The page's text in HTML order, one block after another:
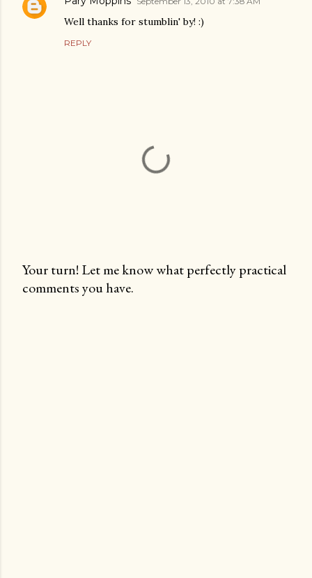
Well thanks for stumblin' by! :)
REPLY
P
Your turn! Let me know what perfectly practical
comments you have.